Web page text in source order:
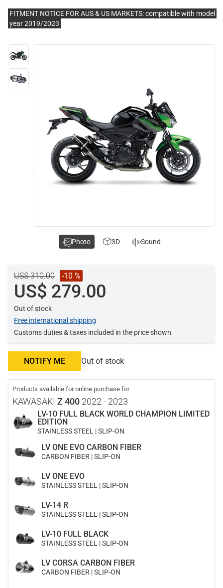
FITMENT NOTICE FOR AUS & US MARKETS: compatible with model
year 2019/2023
US$ 310.00 -10 %
US$ 279.00
Out of stock
Free international shipping
Customs duties & taxes included in the price shown
NOTIFY ME Out of stock
Products available for online purchase for
KAWASAKI Z 400 2022 - 2023
LV-10 FULL BLACK WORLD CHAMPION LIMITED
EDITION
STAINLESS STEEL | SLIP-ON
LV ONE EVO CARBON FIBER
CARBON FIBER | SLIP-ON
LV ONE EVO
STAINLESS STEEL | SLIP-ON
LV-14 R
STAINLESS STEEL | SLIP-ON
LV-10 FULL BLACK
STAINLESS STEEL | SLIP-ON
LV CORSA CARBON FIBER
CARBON FIBER | SLIP-ON
Photo 3D Sound